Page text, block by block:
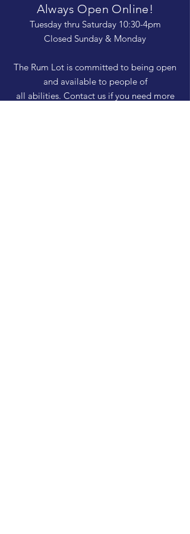
Always Open Online!
Tuesday thru Saturday 10:30-4pm
Closed Sunday & Monday
The Rum Lot is committed to being open
and available to people of
all abilities. Contact us if you need more